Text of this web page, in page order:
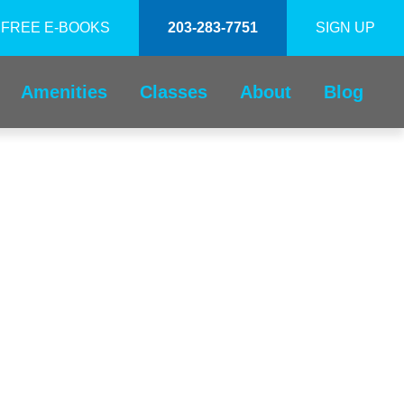
FREE E-BOOKS 203-283-7751 SIGN UP
Amenities Classes About Blog